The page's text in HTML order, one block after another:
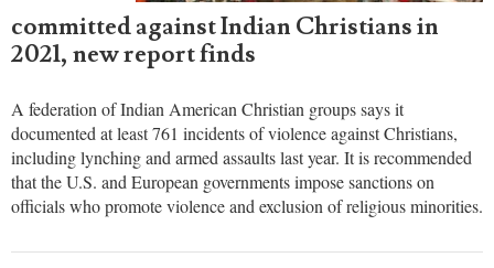
committed against Indian Christians in
2021, new report finds
A federation of Indian American Christian groups says it
documented at least 761 incidents of violence against Christians,